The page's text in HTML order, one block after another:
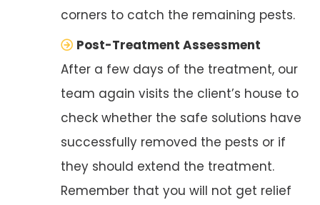
corners to catch the remaining pests.
Post-Treatment Assessment
After a few days of the treatment, our
team again visits the client’s house to
check whether the safe solutions have
successfully removed the pests or if
they should extend the treatment.
Remember that you will not get relief